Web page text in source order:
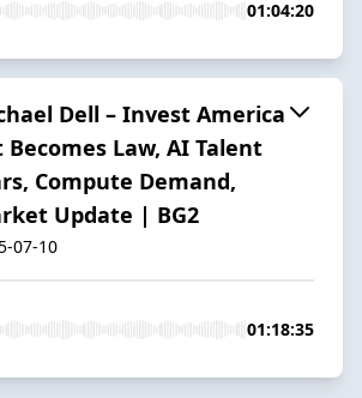
01:04:20
Dell – Invest America
Becomes Law, AI Talent
Compute Demand,
Update | BG2
07-10
01:18:35